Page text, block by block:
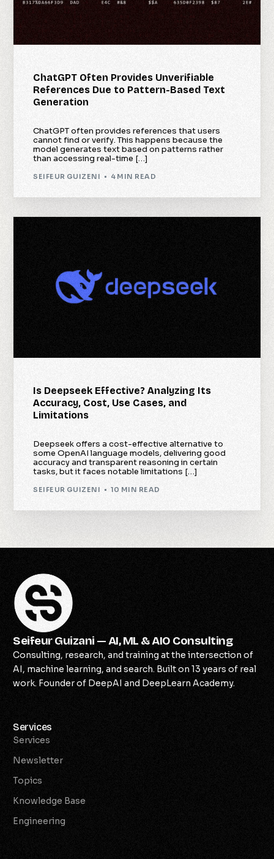
ChatGPT Often Provides Unverifiable
References Due to Pattern-Based Text
Generation
ChatGPT often provides references that users
cannot find or verify. This happens because the
model generates text based on patterns rather
than accessing real-time […]
SEIFEUR GUIZENI 4 MIN READ
Is Deepseek Effective? Analyzing Its
Accuracy, Cost, Use Cases, and
Limitations
Deepseek offers a cost-effective alternative to
some OpenAI language models, delivering good
accuracy and transparent reasoning in certain
tasks, but it faces notable limitations […]
SEIFEUR GUIZENI 10 MIN READ
Seifeur Guizani — AI, ML & AIO Consulting
Consulting, research, and training at the intersection of
AI, machine learning, and search. Built on 13 years of real
work. Founder of DeepAI and DeepLearn Academy.
Services
Services
Newsletter
Topics
Knowledge Base
Engineering